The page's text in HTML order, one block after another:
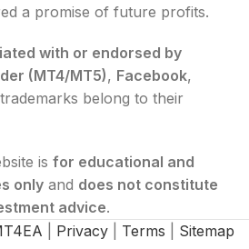
a promise of future profits.
with or endorsed by
(MT4/MT5), Facebook,
belong to their
is for educational and
only and does not constitute
advice.
Privacy Terms Sitemap